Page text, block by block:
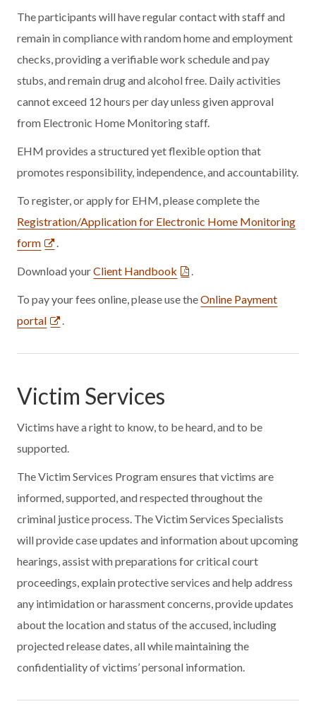
The participants will have regular contact with staff and
remain in compliance with random home and employment
checks, providing a verifiable work schedule and pay
stubs, and remain drug and alcohol free. Daily activities
cannot exceed 12 hours per day unless given approval
from Electronic Home Monitoring staff.
EHM provides a structured yet flexible option that
promotes responsibility, independence, and accountability.
To register, or apply for EHM, please complete the
Registration/Application for Electronic Home Monitoring
form
Download yourClient Handbook
To pay your fees online, please use theOnline Payment
portal
Victim Services
Victims have a right to know, to be heard, and to be
supported.
The Victim Services Program ensures that victims are
informed, supported, and respected throughout the
criminal justice process. The Victim Services Specialists
will provide case updates and information about upcoming
hearings, assist with preparations for critical court
proceedings, explain protective services and help address
any intimidation or harassment concerns, provide updates
about the location and status of the accused, including
projected release dates, all while maintaining the
confidentiality of victims’ personal information.